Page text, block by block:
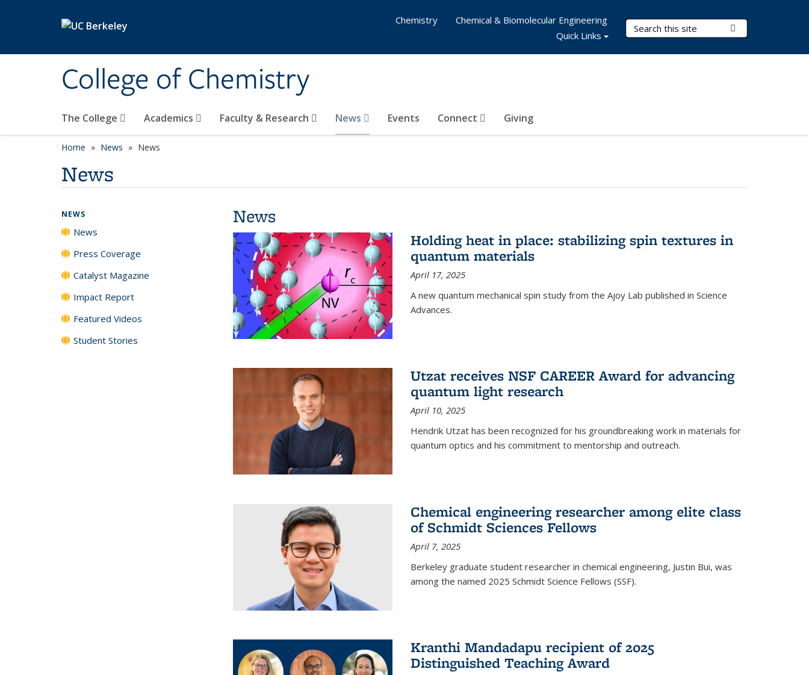
College of Chemistry
Search Terms
The College Academics Faculty & Research News Events Connect Giving
Chemistry
Chemical & Biomolecular Engineering
Quick Links
Home News News
News
News
Holding heat in place: stabilizing spin textures in
quantum materials
April 17, 2025
A new quantum mechanical spin study from the Ajoy Lab published in Science
Advances.
Utzat receives NSF CAREER Award for advancing
quantum light research
April 10, 2025
Hendrik Utzat has been recognized for his groundbreaking work in materials for
quantum optics and his commitment to mentorship and outreach.
Chemical engineering researcher among elite class
of Schmidt Sciences Fellows
April 7, 2025
Berkeley graduate student researcher in chemical engineering, Justin Bui, was
among the named 2025 Schmidt Science Fellows (SSF).
Kranthi Mandadapu recipient of 2025
Distinguished Teaching Award
NEWS
News
Press Coverage
Catalyst Magazine
Impact Report
Featured Videos
Student Stories